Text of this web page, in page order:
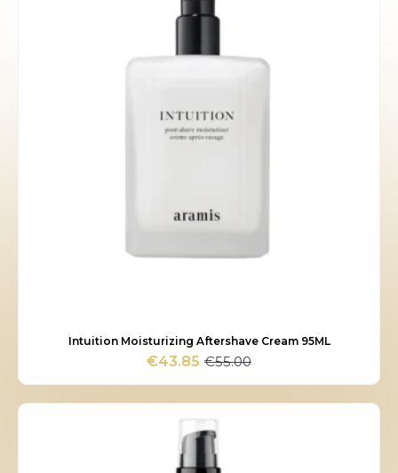
Intuition Moisturizing Aftershave Cream 95ML
€55.00
Original
price
was:
€55.00.
€43.85Current
price
is:
€43.85.